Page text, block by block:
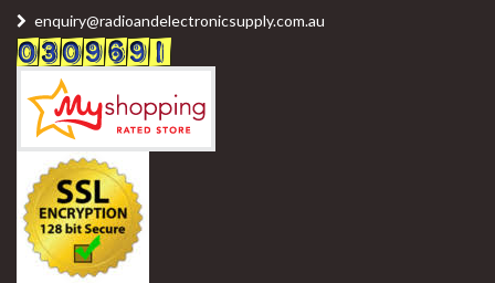
enquiry@radioandelectronicsupply.com.au